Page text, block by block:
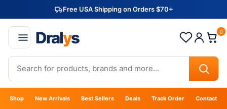
Free USA Shipping on Orders $70+
Dralys 0
Shop New Arrivals Best Sellers Deals Track Order Contact